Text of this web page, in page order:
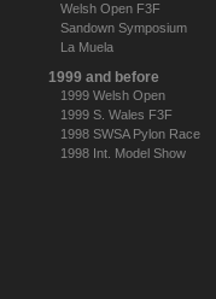
Welsh Open F3F
Sandown Symposium
La Muela
1999 and before
1999 Welsh Open
1999 S. Wales F3F
1998 SWSA Pylon Race
1998 Int. Model Show